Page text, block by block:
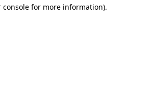
console for more information).